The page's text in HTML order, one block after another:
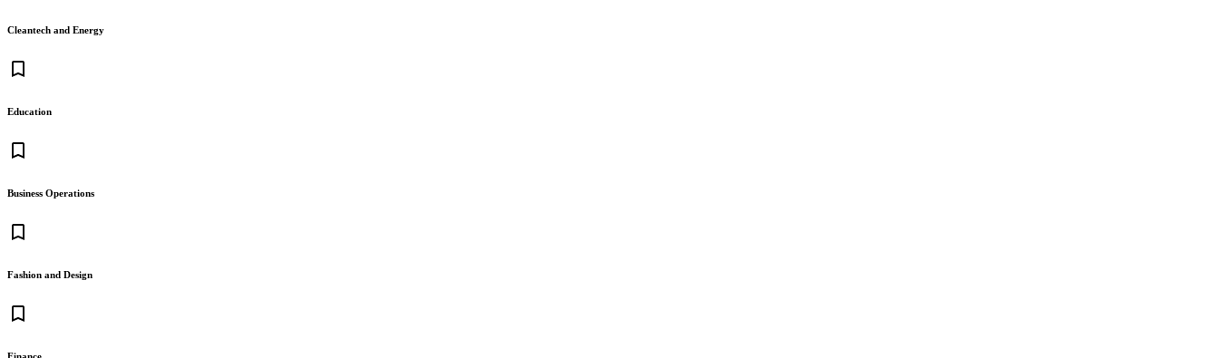
Cleantech and Energy
bookmark_border
Education
bookmark_border
Business Operations
bookmark_border
Fashion and Design
bookmark_border